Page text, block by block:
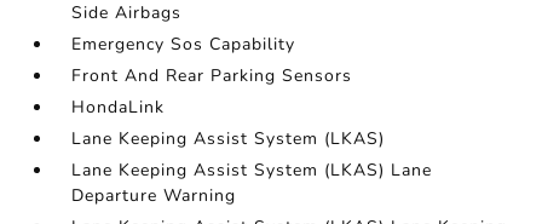
Side Airbags
Emergency Sos Capability
Front And Rear Parking Sensors
HondaLink
Lane Keeping Assist System (LKAS)
Lane Keeping Assist System (LKAS) Lane
Departure Warning